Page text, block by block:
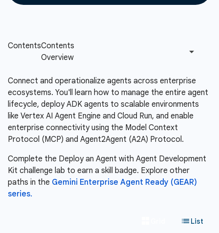
Connect and operationalize agents across enterprise
ecosystems. You'll learn how to manage the entire agent
lifecycle, deploy ADK agents to scalable environments
like Vertex AI Agent Engine and Cloud Run, and enable
enterprise connectivity using the Model Context
Protocol (MCP) and Agent2Agent (A2A) Protocol.
Complete the Deploy an Agent with Agent Development
Kit challenge lab to earn a skill badge. Explore other
paths in the Gemini Enterprise Agent Ready (GEAR)
series.